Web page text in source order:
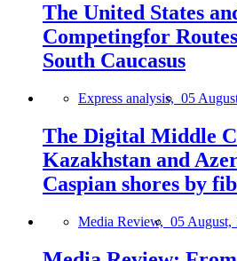
The United States
Competingfor
South Caucasus
Express analysis, 05
The Digital Middle
Kazakhstan and
Caspian shores by
Media Review, 05 August,